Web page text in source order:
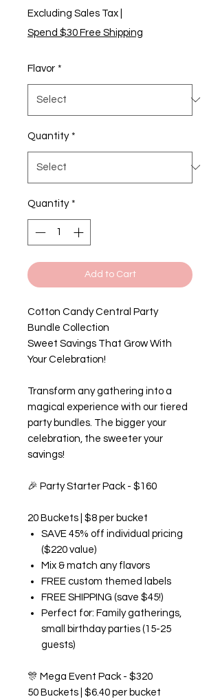
Excluding Sales Tax
Spend $30 Free Shipping
Flavor *
Quantity *
Quantity *
Add to Cart
Cotton Candy Central Party
Bundle Collection
Sweet Savings That Grow With
Your Celebration!
Transform any gathering into a
magical experience with our tiered
party bundles. The bigger your
celebration, the sweeter your
savings!
🎉 Party Starter Pack - $160
20 Buckets | $8 per bucket
SAVE 45% off individual pricing
($220 value)
Mix & match any flavors
FREE custom themed labels
FREE SHIPPING (save $45!)
Perfect for: Family gatherings,
small birthday parties (15-25
guests)
🎊 Mega Event Pack - $320
50 Buckets | $6.40 per bucket